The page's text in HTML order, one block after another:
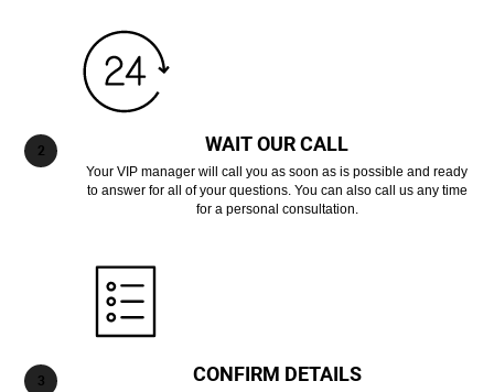
WAIT OUR CALL
Your VIP manager will call you as soon as is possible and ready
to answer for all of your questions. You can also call us any time
for a personal consultation.
CONFIRM DETAILS